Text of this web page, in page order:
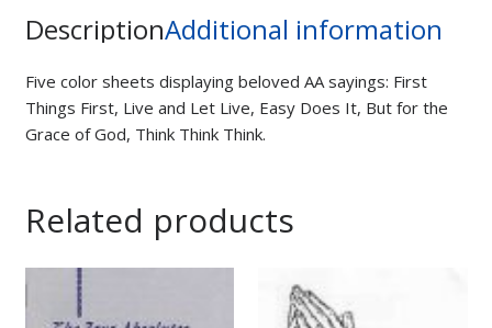
DescriptionAdditional information
Five color sheets displaying beloved AA sayings: First
Things First, Live and Let Live, Easy Does It, But for the
Grace of God, Think Think Think.
Related products